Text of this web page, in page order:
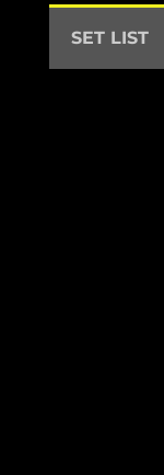
SET LIST